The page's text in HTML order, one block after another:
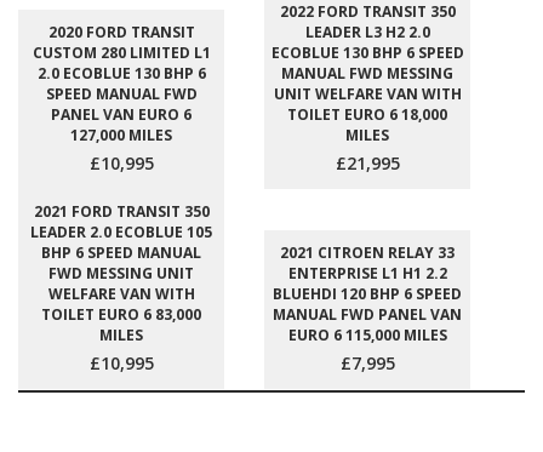
2020 FORD TRANSIT
CUSTOM 280 LIMITED L1
2.0 ECOBLUE 130 BHP 6
SPEED MANUAL FWD
PANEL VAN EURO 6
127,000 MILES
£10,995
2022 FORD TRANSIT 350
LEADER L3 H2 2.0
ECOBLUE 130 BHP 6 SPEED
MANUAL FWD MESSING
UNIT WELFARE VAN WITH
TOILET EURO 6 18,000
MILES
£21,995
2021 FORD TRANSIT 350
LEADER 2.0 ECOBLUE 105
BHP 6 SPEED MANUAL
FWD MESSING UNIT
WELFARE VAN WITH
TOILET EURO 6 83,000
MILES
£10,995
2021 CITROEN RELAY 33
ENTERPRISE L1 H1 2.2
BLUEHDI 120 BHP 6 SPEED
MANUAL FWD PANEL VAN
EURO 6 115,000 MILES
£7,995